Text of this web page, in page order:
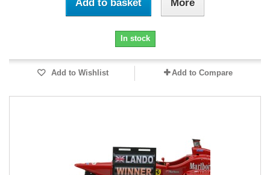
Add to basket More
In stock
Add to Wishlist Add to Compare